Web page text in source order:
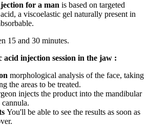
for a man is based on targeted
a viscoelastic gel naturally present in
15 and 30 minutes.
injection session in the jaw :
morphological analysis of the face, taking
the areas to be treated.
injects the product into the mandibular
You'll be able to see the results as soon as